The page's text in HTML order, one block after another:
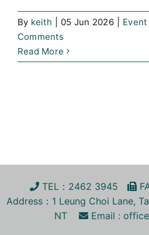
By keith 05 Jun 2026
Comments
Read More
TEL ：2462 3945
Address：1 Leung Choi Lane,
NT
Email :